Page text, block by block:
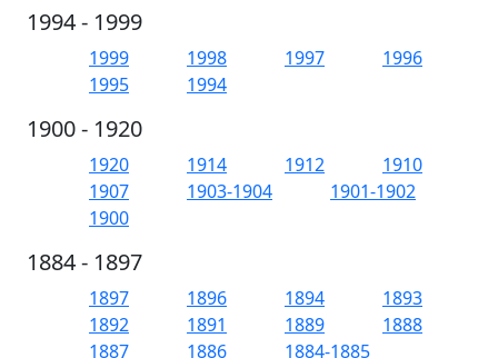
1994 - 1999
1999 1998 1997
1996
1995
1994
1900 - 1920
1920 1914 1912
1910
1907
1903-1904
1901-1902
1900
1884 - 1897
1897 1896 1894
1893
1892
1891 1889
1888
1887
1886 1884-1885